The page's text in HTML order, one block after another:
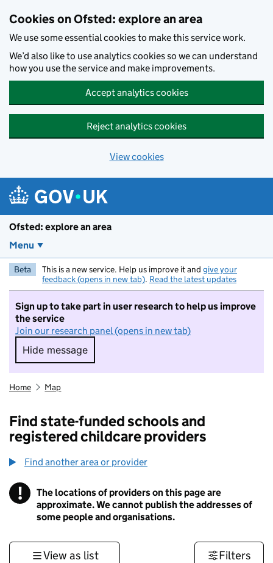
Cookies on Ofsted: explore an area
We use some essential cookies to make this service work.
We’d also like to use analytics cookies so we can understand
how you use the service and make improvements.
Accept analytics cookies
Reject analytics cookies
View cookies
Ofsted: explore an area
Menu
Beta This is a new service. Help us improve it and give your
feedback (opens in new tab). Read the latest updates
Sign up to take part in user research to help us improve
the service
Join our research panel (opens in new tab)
Hide message
Hide message. I do not want to take part in
Home Map
Find state-funded schools and
registered childcare providers
Find another area or provider
! Information
The locations of providers on this page are
approximate. We cannot publish the addresses of
some people and organisations.
View as list Filters